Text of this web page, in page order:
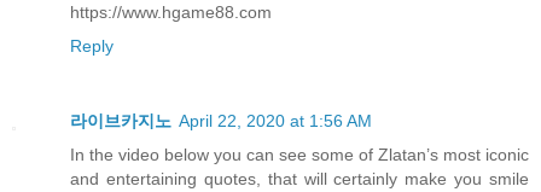
https://www.hgame88.com
Reply
라이브카지노 April 22, 2020 at 1:56 AM
In the video below you can see some of Zlatan’s most iconic
and entertaining quotes, that will certainly make you smile